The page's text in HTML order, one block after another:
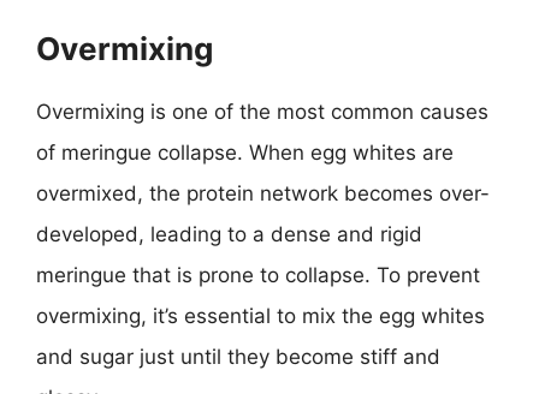
Overmixing
Overmixing is one of the most common causes
of meringue collapse. When egg whites are
overmixed, the protein network becomes over-
developed, leading to a dense and rigid
meringue that is prone to collapse. To prevent
overmixing, it’s essential to mix the egg whites
and sugar just until they become stiff and